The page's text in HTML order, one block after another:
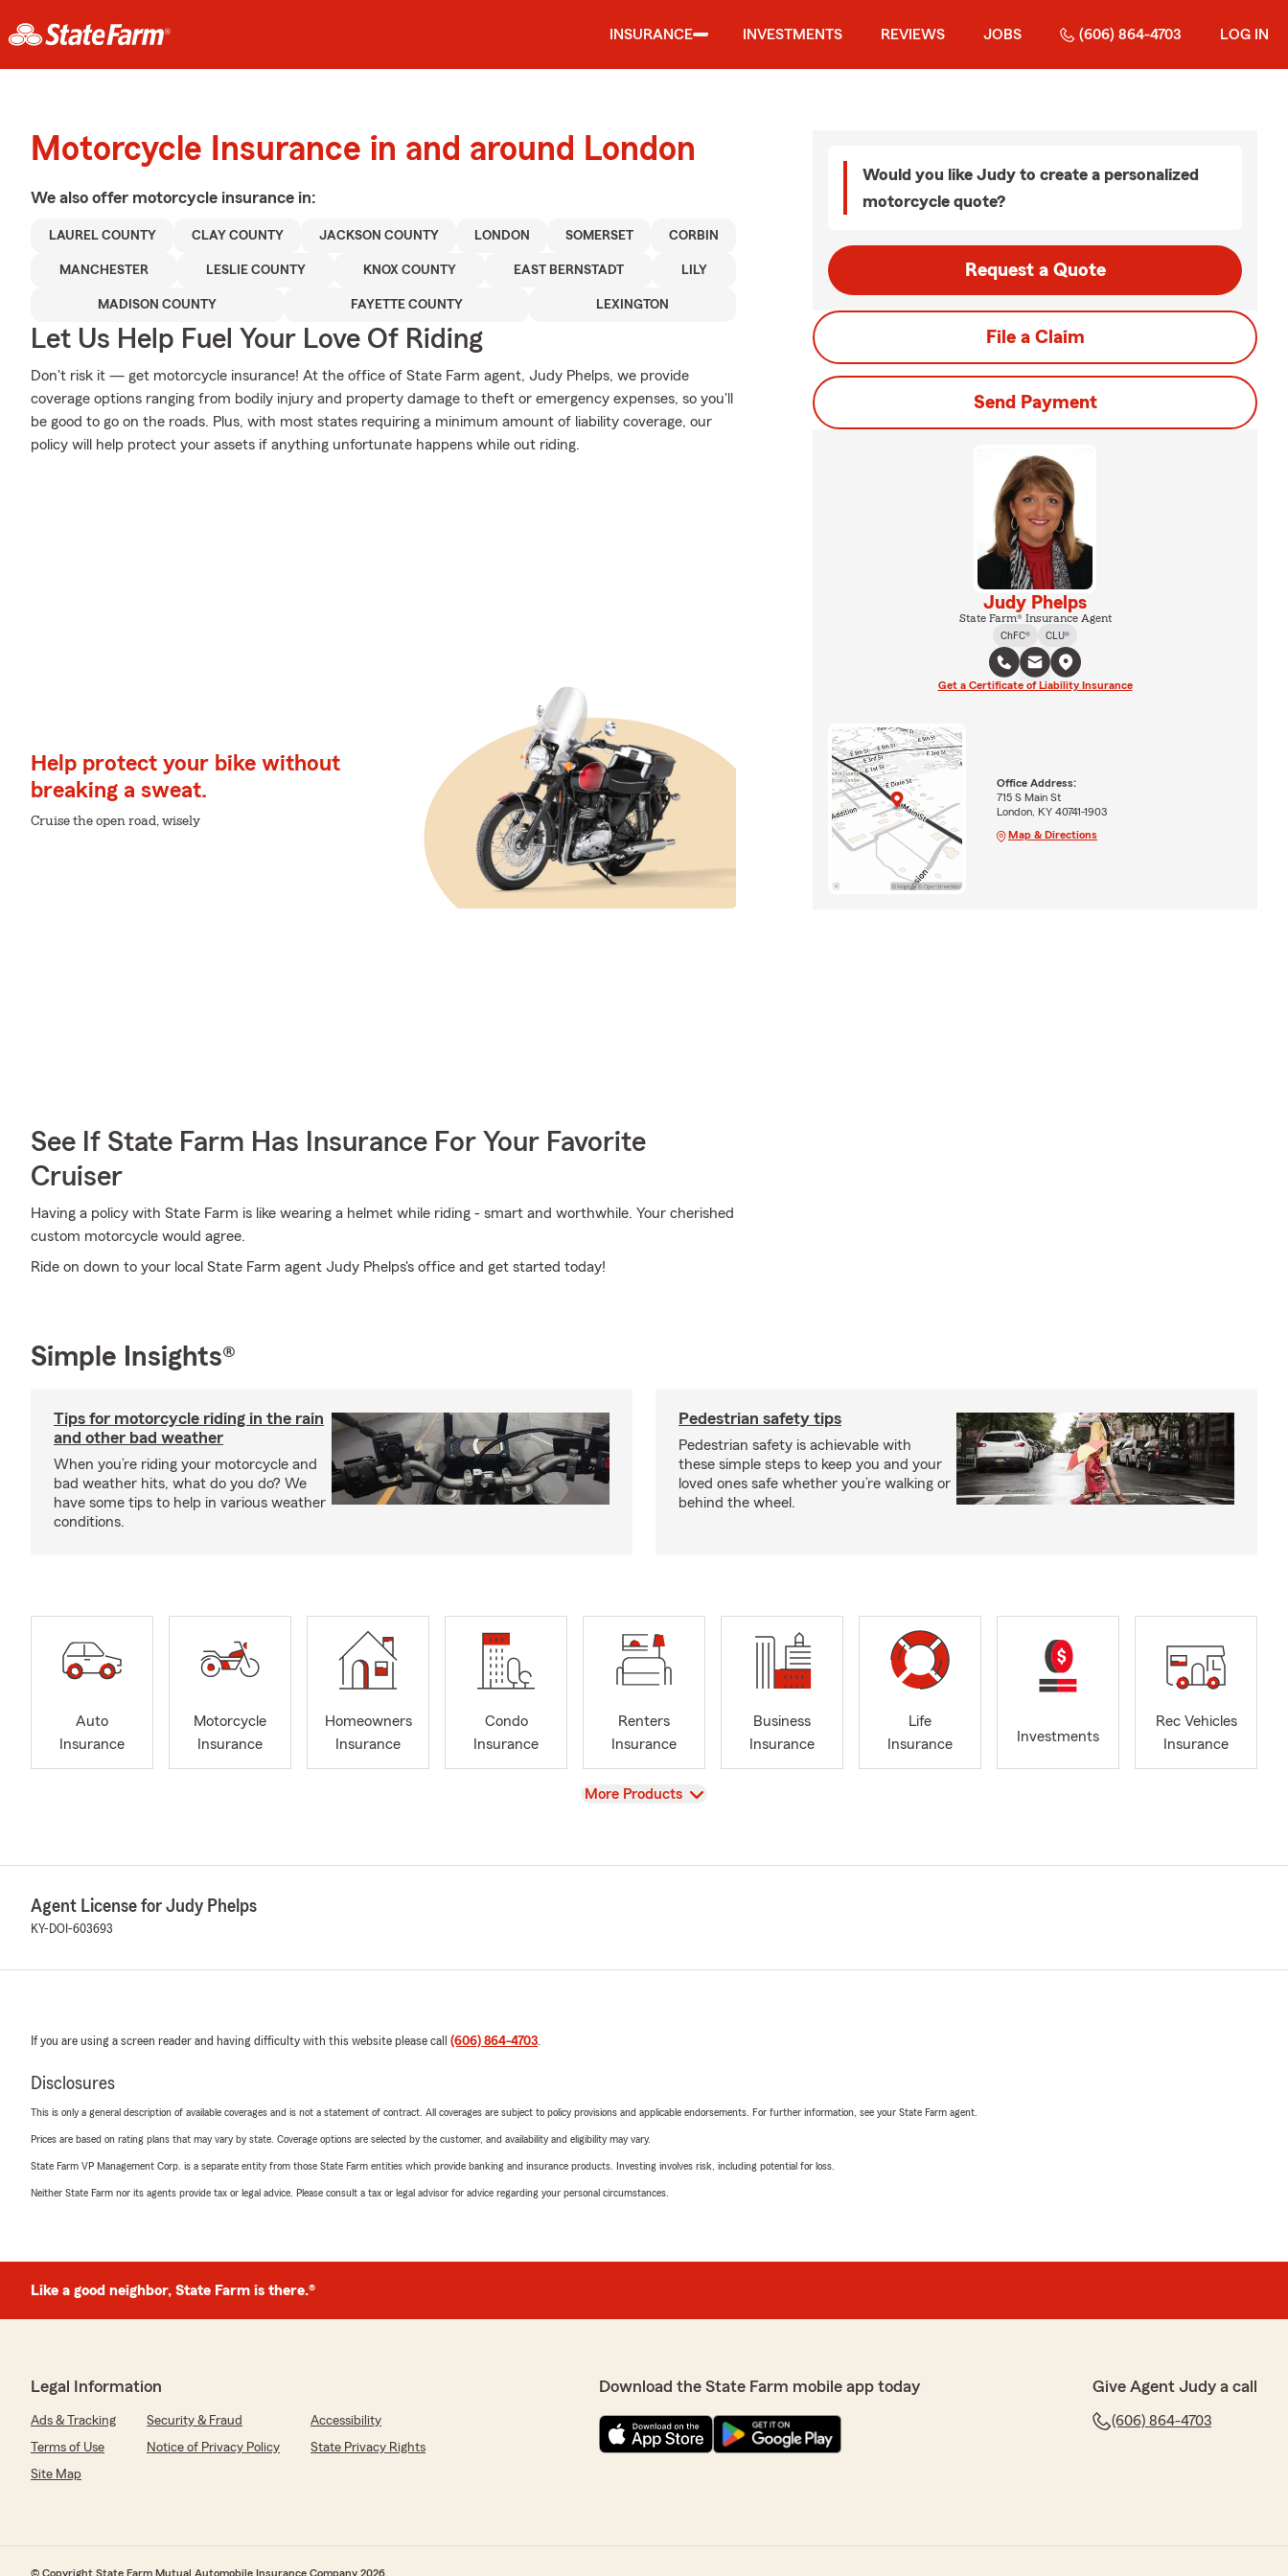
INSURANCE INVESTMENTS REVIEWS JOBS (606) 864-4703 LOG IN
Motorcycle Insurance in and around London
We also offer motorcycle insurance in:
LAUREL COUNTY CLAY COUNTY JACKSON COUNTY LONDON SOMERSET CORBIN
MANCHESTER LESLIE COUNTY KNOX COUNTY EAST BERNSTADT LILY
MADISON COUNTY FAYETTE COUNTY LEXINGTON
Let Us Help Fuel Your Love Of Riding
Don't risk it — get motorcycle insurance! At the office of State Farm agent, Judy Phelps, we provide
coverage options ranging from bodily injury and property damage to theft or emergency expenses, so you'll
be good to go on the roads. Plus, with most states requiring a minimum amount of liability coverage, our
policy will help protect your assets if anything unfortunate happens while out riding.
Help protect your bike without
breaking a sweat.
Cruise the open road, wisely
See If State Farm Has Insurance For Your Favorite
Cruiser
Having a policy with State Farm is like wearing a helmet while riding - smart and worthwhile. Your cherished
custom motorcycle would agree.
Ride on down to your local State Farm agent Judy Phelps's office and get started today!
Would you like Judy to create a personalized
motorcycle quote?
Request a Quote
File a Claim
Send Payment
Judy Phelps
State Farm® Insurance Agent
ChFC®
CLU®
Get a Certificate of Liability Insurance
Office Address:
715 S Main St
London, KY 40741-1903
Map & Directions
Simple Insights®
Tips for motorcycle riding in the rain
and other bad weather
When you’re riding your motorcycle and
bad weather hits, what do you do? We
have some tips to help in various weather
conditions.
Pedestrian safety tips
Pedestrian safety is achievable with
these simple steps to keep you and your
loved ones safe whether you’re walking or
behind the wheel.
Auto
Insurance
Motorcycle
Insurance
Homeowners
Insurance
Condo
Insurance
Renters
Insurance
Business
Insurance
Life
Insurance
Investments
Rec Vehicles
Insurance
View
More Products
Agent License for Judy Phelps
KY-DOI-603693
If you are using a screen reader and having difficulty with this website please call (606) 864-4703.
Disclosures
This is only a general description of available coverages and is not a statement of contract. All coverages are subject to policy provisions and applicable endorsements. For further information, see your State Farm agent.
Prices are based on rating plans that may vary by state. Coverage options are selected by the customer, and availability and eligibility may vary.
State Farm VP Management Corp. is a separate entity from those State Farm entities which provide banking and insurance products. Investing involves risk, including potential for loss.
Neither State Farm nor its agents provide tax or legal advice. Please consult a tax or legal advisor for advice regarding your personal circumstances.
Like a good neighbor, State Farm is there.®
Legal Information
Ads & Tracking Security & Fraud
Accessibility
Terms of Use
Notice of Privacy Policy
State Privacy Rights
Site Map
Download the State Farm mobile app today Give Agent Judy a call
(606) 864-4703
© Copyright State Farm Mutual Automobile Insurance Company 2026.